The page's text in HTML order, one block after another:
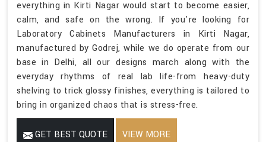
everything in Kirti Nagar would start to become easier,
calm, and safe on the wrong. If you're looking for
Laboratory Cabinets Manufacturers in Kirti Nagar,
manufactured by Godrej, while we do operate from our
base in Delhi, all our designs march along with the
everyday rhythms of real lab life-from heavy-duty
shelving to trick glossy finishes, everything is tailored to
bring in organized chaos that is stress-free.
GET BEST QUOTE VIEW MORE